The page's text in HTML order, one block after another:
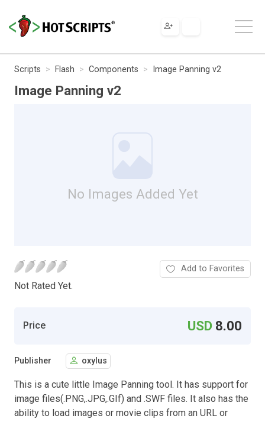
Scripts Flash Components Image Panning v2
Image Panning v2
No Images Added Yet
Not Rated Yet.
Add to Favorites
Price USD 8.00
Publisher oxylus
This is a cute little Image Panning tool. It has support for
image files(.PNG,.JPG,.GIf) and .SWF files. It also has the
ability to load images or movie clips from an URL or